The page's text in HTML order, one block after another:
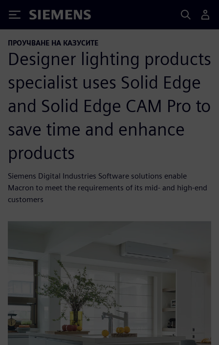
Siemens
ПРОУЧВАНЕ НА КАЗУСИТЕ
Designer lighting products
specialist uses Solid Edge
and Solid Edge CAM Pro to
save time and enhance
products
Siemens Digital Industries Software solutions enable
Macron to meet the requirements of its mid- and high-end
customers